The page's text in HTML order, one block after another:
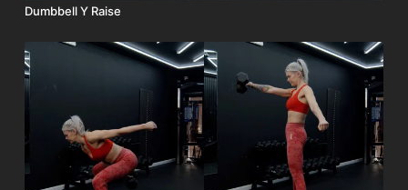
Dumbbell Y Raise